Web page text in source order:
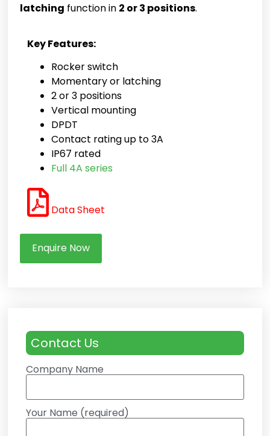
latching function in 2 or 3 positions.
Key Features:
Rocker switch
Momentary or latching
2 or 3 positions
Vertical mounting
DPDT
Contact rating up to 3A
IP67 rated
Full 4A series
Data Sheet
Enquire Now
Contact Us
Company Name
Your Name (required)